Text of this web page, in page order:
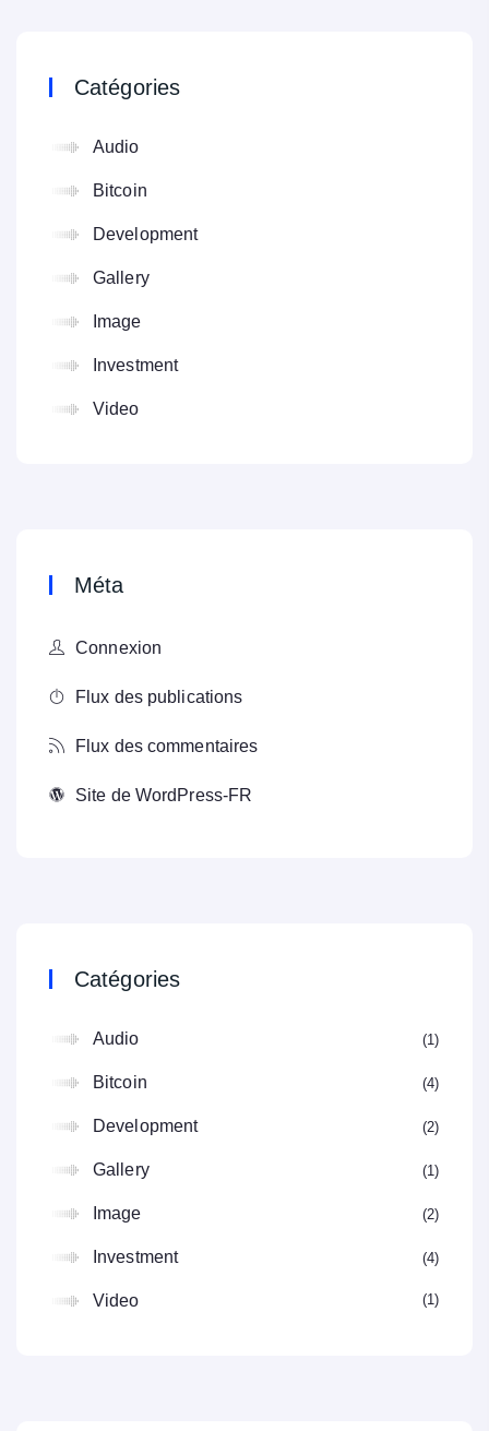
Catégories
Audio
Bitcoin
Development
Gallery
Image
Investment
Video
Méta
Connexion
Flux des publications
Flux des commentaires
Site de WordPress-FR
Catégories
Audio 1
Bitcoin 4
Development 2
Gallery 1
Image 2
Investment 4
Video 1